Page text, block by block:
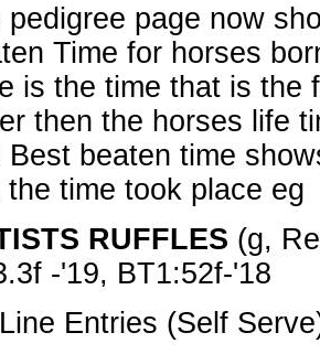
pedigree page now
Time for horses
is the time that is the
then the horses life
Best beaten time
the time took place eg
RUFFLES (g,
-'19, BT1:52f-'18
Entries (Self